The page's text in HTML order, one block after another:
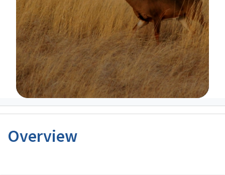
Image Details
Overview